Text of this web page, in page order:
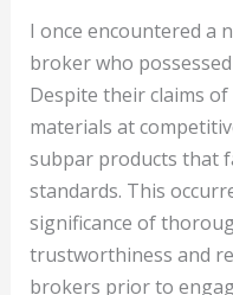
I once encountered a
broker who
Despite their claims
materials at
subpar products that
standards. This
significance of
trustworthiness and
brokers prior to